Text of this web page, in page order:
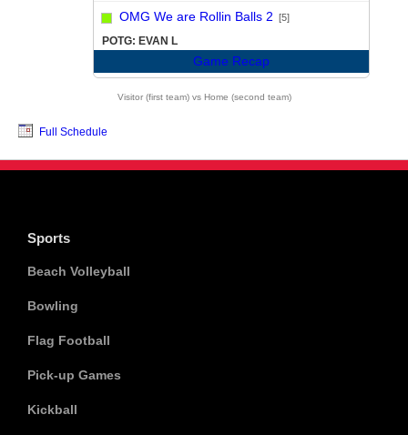
OMG We are Rollin Balls 2 [5]
POTG: EVAN L
Game Recap
Visitor (first team) vs Home (second team)
Full Schedule
Sports
Beach Volleyball
Bowling
Flag Football
Pick-up Games
Kickball